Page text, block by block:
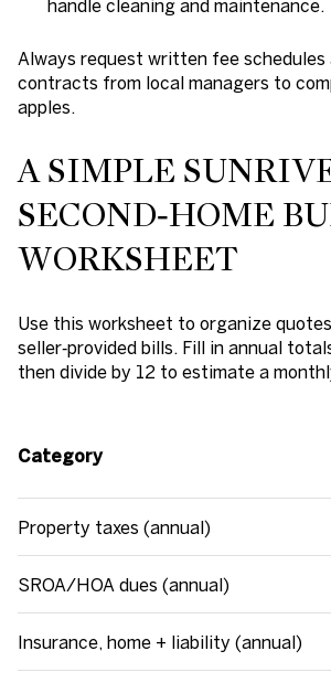
handle cleaning and maintenance.
Always request written fee schedules
contracts from local managers to
apples.
A SIMPLE
SECOND‑HOME
WORKSHEET
Use this worksheet to organize
seller‑provided bills. Fill in annual
then divide by 12 to estimate a
Category
Property taxes (annual)
SROA/HOA dues (annual)
Insurance, home + liability (annual)